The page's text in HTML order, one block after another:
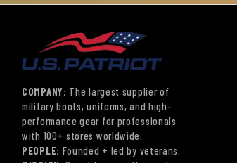
COMPANY: The largest supplier of
military boots, uniforms, and high-
performance gear for professionals
with 100+ stores worldwide.
PEOPLE: Founded + led by veterans.